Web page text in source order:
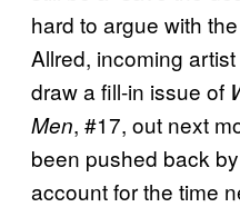
hard to argue with
Allred, incoming
draw a fill-in issue of
Men, #17, out next
been pushed back
account for the time